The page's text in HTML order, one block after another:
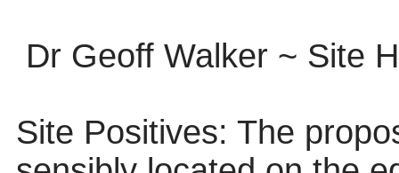
Dr Geoff Walker ~ Site
Site Positives: The